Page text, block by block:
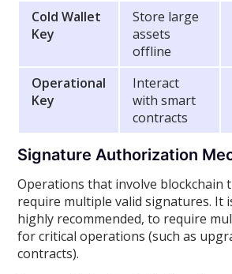
Cold Wallet
Key
Store large
assets
offline
Operational
Key
Interact
with smart
contracts
Signature Authorization
Operations that involve blockchain
require multiple valid signatures. It
highly recommended, to require
for critical operations (such as
contracts).